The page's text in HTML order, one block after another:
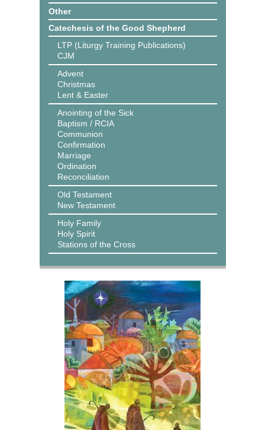
Other
Catechesis of the Good Shepherd
LTP (Liturgy Training Publications)
CJM
Advent
Christmas
Lent & Easter
Anointing of the Sick
Baptism / RCIA
Communion
Confirmation
Marriage
Ordination
Reconciliation
Old Testament
New Testament
Holy Family
Holy Spirit
Stations of the Cross